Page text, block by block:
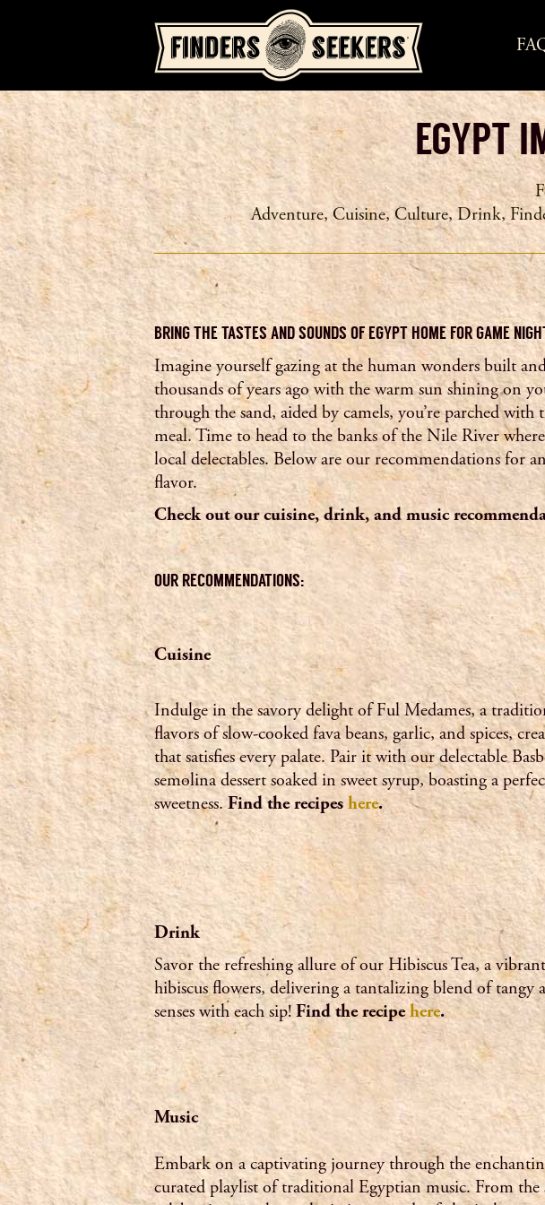
EGYPT
Adventure,Cuisine,Culture,Drink,
BRING THE TASTES AND SOUNDS OF EGYPT HOME FOR GAME
Imagine yourself gazing at the human wonders built
thousands of years ago with the warm sun shining on
through the sand, aided by camels, you’re parched
meal. Time to head to the banks of the Nile River
local delectables. Below are our recommendations for
flavor.
Check out our cuisine, drink, and music
OUR RECOMMENDATIONS:
Cuisine
Indulge in the savory delight of Ful Medames, a
flavors of slow-cooked fava beans, garlic, and spices,
that satisfies every palate. Pair it with our delectable
semolina dessert soaked in sweet syrup, boasting a
sweetness.Find the recipes here.
Drink
Savor the refreshing allure of our Hibiscus Tea, a
hibiscus flowers, delivering a tantalizing blend of tangy
senses with each sip! Find the recipehere.
Music
Embark on a captivating journey through the
curated playlist of traditional Egyptian music. From